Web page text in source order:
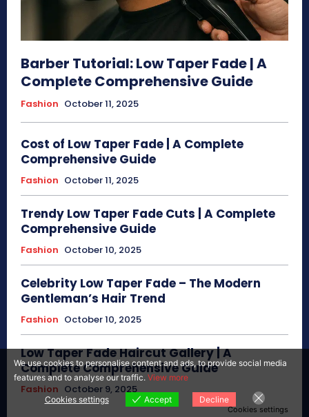
Barber Tutorial: Low Taper Fade | A
Complete Comprehensive Guide
Fashion October 11, 2025
Cost of Low Taper Fade | A Complete
Comprehensive Guide
Fashion October 11, 2025
Trendy Low Taper Fade Cuts | A Complete
Comprehensive Guide
Fashion October 10, 2025
Celebrity Low Taper Fade – The Modern
Gentleman’s Hair Trend
Fashion October 10, 2025
Low Taper Fade Haircut Gallery | A
Complete Comprehensive Guide
Fashion October 9, 2025
We use cookies to personalise content and ads, to provide social media
features and to analyse our traffic. View more
Cookies settings Accept Decline
Cookies settings